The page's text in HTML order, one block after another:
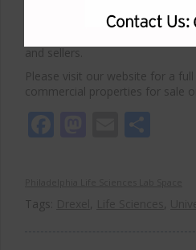
offices, medical, industrial and
and sellers.
Please visit our website for a
commercial properties for sale
Facebook
Mastodon
Email
Tags: , ,